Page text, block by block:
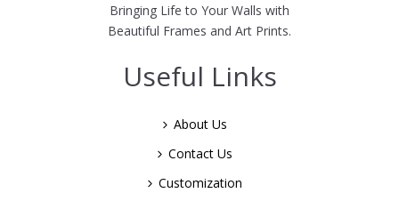
Bringing Life to Your Walls with
Beautiful Frames and Art Prints.
Useful Links
About Us
Contact Us
Customization